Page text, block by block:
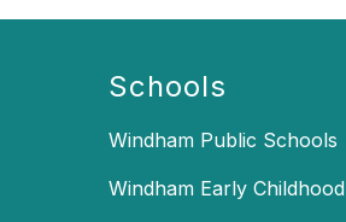
Schools
Windham Public Schools
Windham Early